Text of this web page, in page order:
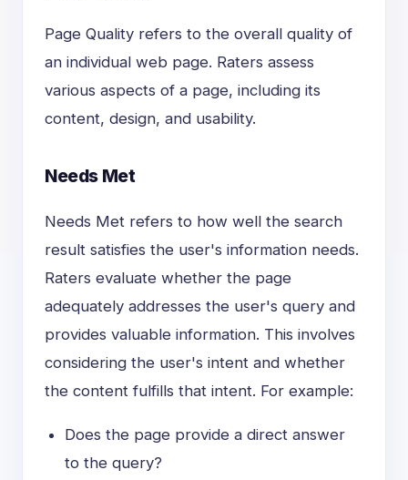
Page Quality refers to the overall quality of
an individual web page. Raters assess
various aspects of a page, including its
content, design, and usability.
Needs Met
Needs Met refers to how well the search
result satisfies the user's information needs.
Raters evaluate whether the page
adequately addresses the user's query and
provides valuable information. This involves
considering the user's intent and whether
the content fulfills that intent. For example:
Does the page provide a direct answer
to the query?